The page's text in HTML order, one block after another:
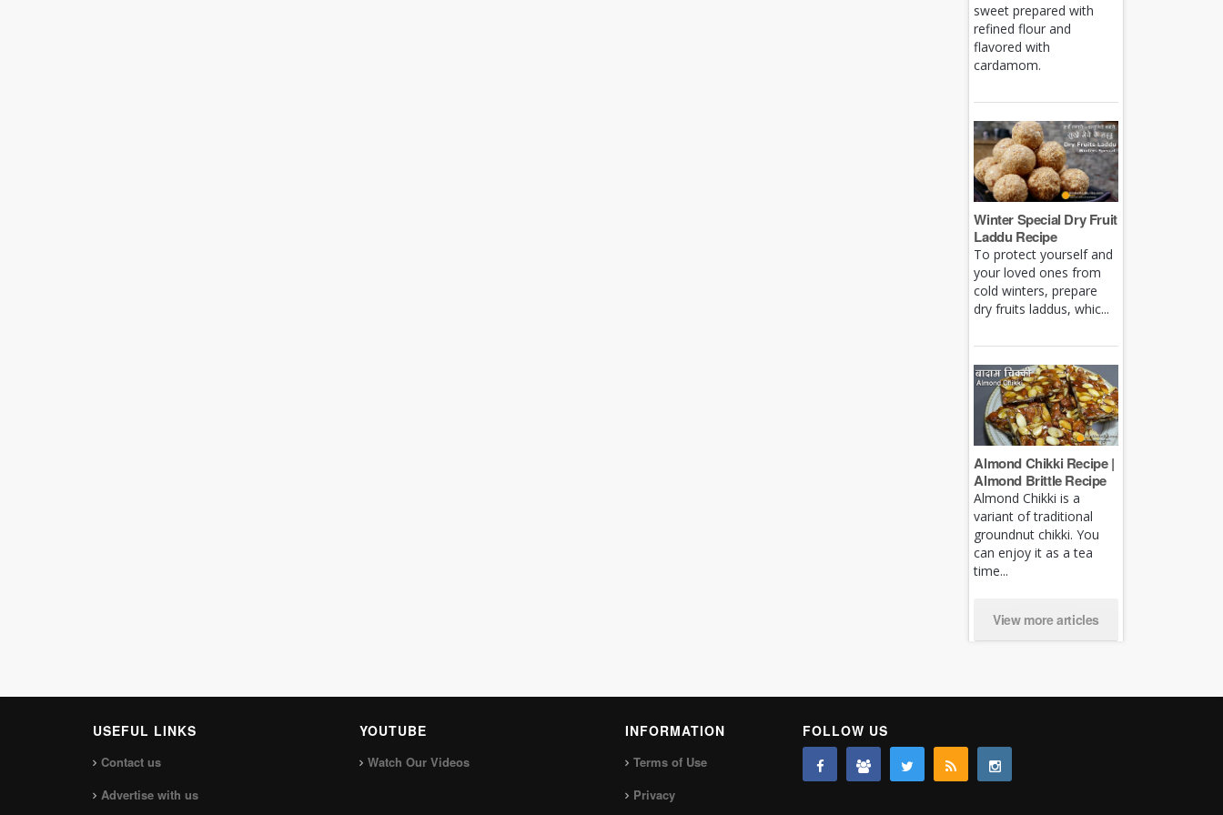
sweet prepared with
refined flour and
flavored with
cardamom.
Winter Special Dry Fruit
Laddu Recipe
To protect yourself and
your loved ones from
cold winters, prepare
dry fruits laddus, whic...
Almond Chikki Recipe |
Almond Brittle Recipe
Almond Chikki is a
variant of traditional
groundnut chikki. You
can enjoy it as a tea
time...
View more articles
USEFUL LINKS
Contact us
Advertise with us
YOUTUBE
Watch Our Videos
INFORMATION
Terms of Use
Privacy
FOLLOW US